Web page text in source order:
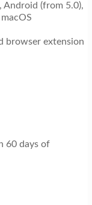
Android (from 5.0),
browser extension
60 days of